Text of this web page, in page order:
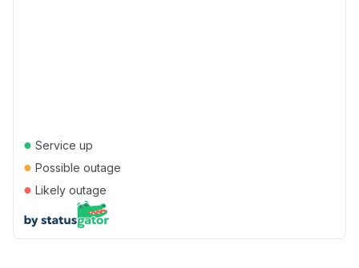
● Service up
● Possible outage
● Likely outage